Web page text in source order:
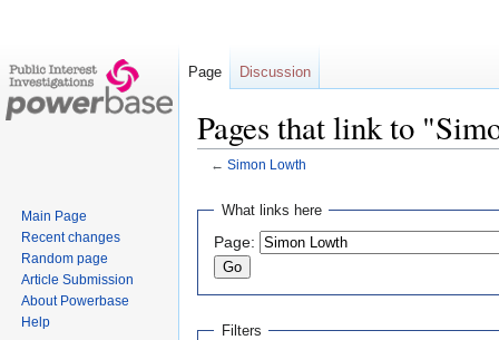
Pages that link to
← Simon Lowth
Jump
navigation
Jump
search
What links here
Page:
Filters
Page Discussion
Main Page
Recent changes
Random page
Article Submission
About Powerbase
Help